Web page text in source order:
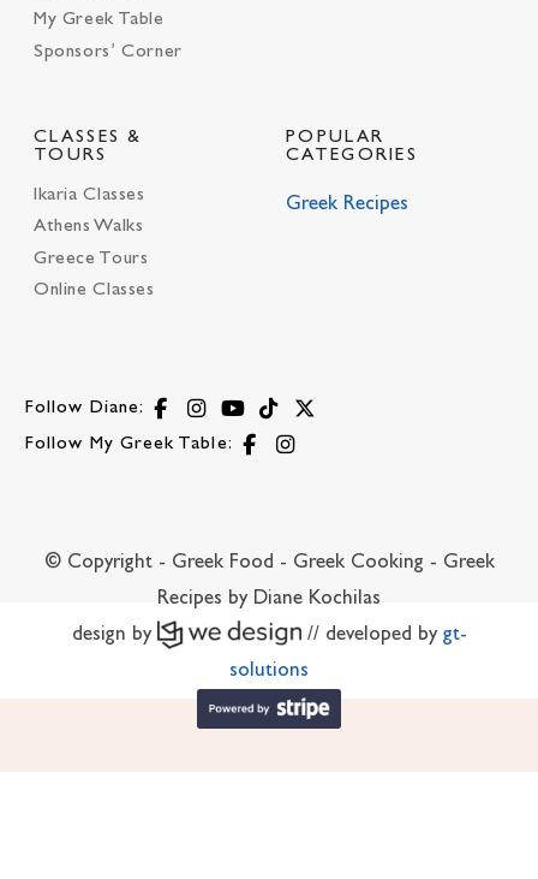
My Greek Table
Sponsors’ Corner
CLASSES &
TOURS
Ikaria Classes
Athens Walks
Greece Tours
Online Classes
POPULAR
CATEGORIES
Greek Recipes
Follow Diane:
Follow My Greek Table:
© Copyright - Greek Food - Greek Cooking - Greek
Recipes by Diane Kochilas
design by
// developed by gt-
solutions